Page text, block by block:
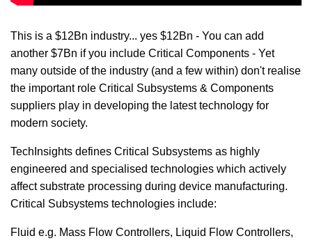
This is a $12Bn industry... yes $12Bn - You can add
another $7Bn if you include Critical Components - Yet
many outside of the industry (and a few within) don't realise
the important role Critical Subsystems & Components
suppliers play in developing the latest technology for
modern society.
TechInsights defines Critical Subsystems as highly
engineered and specialised technologies which actively
affect substrate processing during device manufacturing.
Critical Subsystems technologies include:
Fluid e.g. Mass Flow Controllers, Liquid Flow Controllers,